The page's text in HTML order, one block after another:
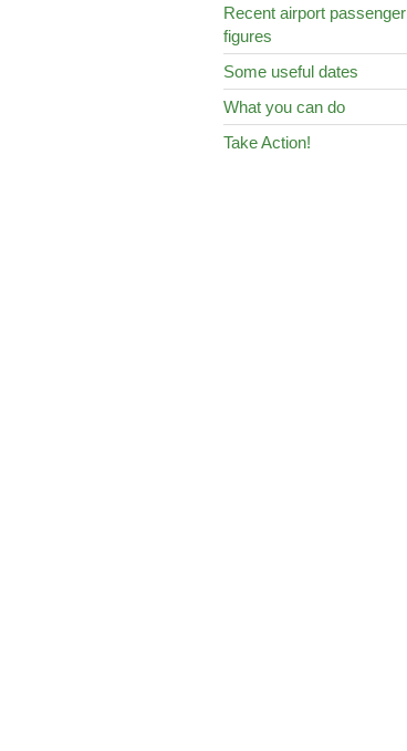
Recent airport passenger
figures
Some useful dates
What you can do
Take Action!